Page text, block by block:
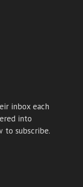
inbox each
into
to subscribe.